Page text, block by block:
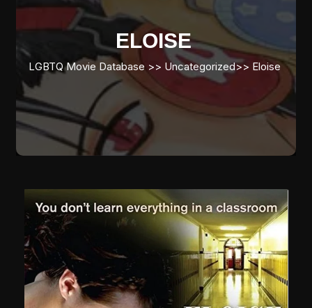
ELOISE
LGBTQ Movie Database >> Uncategorized>> Eloise